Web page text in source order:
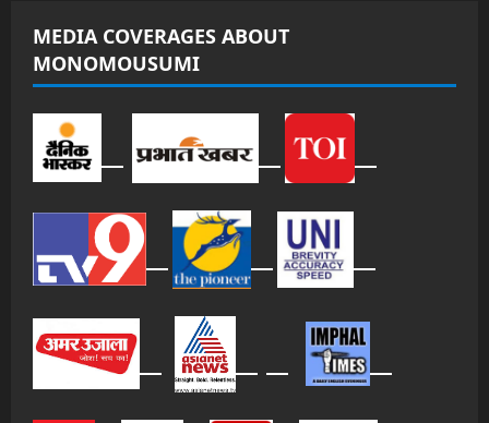
MEDIA COVERAGES ABOUT
MONOMOUSUMI